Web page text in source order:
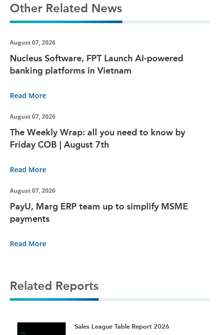
Other Related News
August 07, 2026
Nucleus Software, FPT Launch AI-powered
banking platforms in Vietnam
Read More
August 07, 2026
The Weekly Wrap: all you need to know by
Friday COB | August 7th
Read More
August 07, 2026
PayU, Marg ERP team up to simplify MSME
payments
Read More
Related Reports
Sales League Table Report 2026